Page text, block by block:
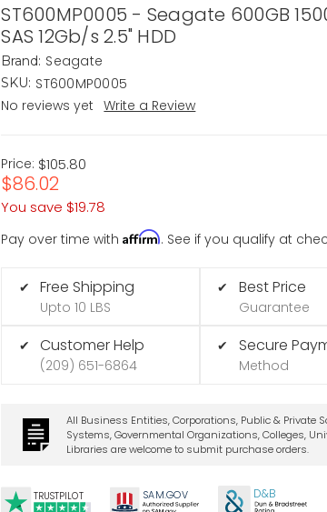
ST600MP0005 - Seagate 600GB
SAS 12Gb/s 2.5" HDD
Brand: Seagate
SKU: ST600MP0005
No reviews yet
Write a Review
Price: $105.80
$86.02
You save $19.78
Pay over time withAffirm. See if you qualify at
✔ Free Shipping
Upto 10 LBS
✔ Customer Help
(209) 651-6864
✔ Best Price
Guarantee
✔ Secure
Method
All Business Entities, Corporations, Public & Private
Systems, Governmental Organizations, Colleges,
Libraries are welcome to submit purchase orders.
TRUSTPILOT SAM.GOV D&B